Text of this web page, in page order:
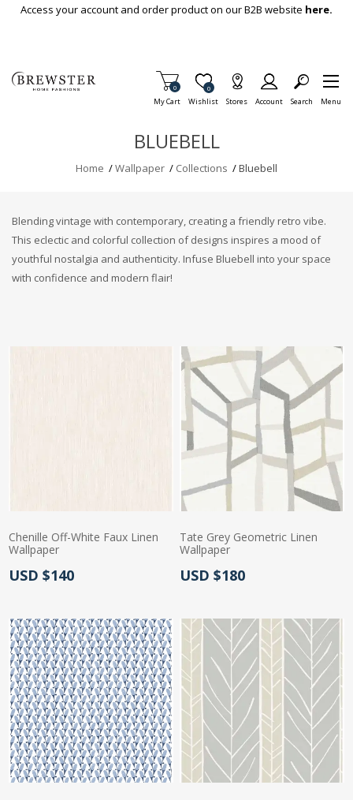
Skip To Main Content
Access your account and order product on our B2B website here.
My Cart
Items in Cart
0
Wishlist
Item is Wish List
0
Stores Account Search Menu
BLUEBELL
Home /Wallpaper / Collections /Bluebell
Blending vintage with contemporary, creating a friendly retro vibe.
This eclectic and colorful collection of designs inspires a mood of
youthful nostalgia and authenticity. Infuse Bluebell into your space
with confidence and modern flair!
Chenille Off-White Faux Linen
Wallpaper
Actual Price:
USD $140
Tate Grey Geometric Linen
Wallpaper
Actual Price:
USD $180